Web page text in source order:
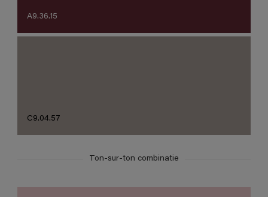
A9.36.15
C9.04.57
Ton-sur-ton combinatie